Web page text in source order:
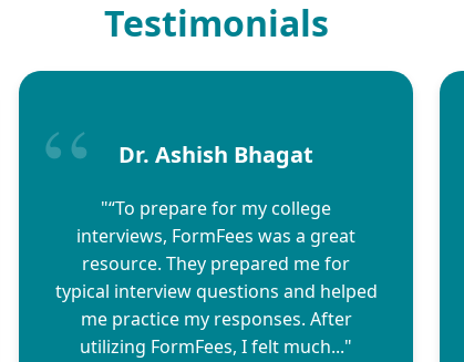
Testimonials
Dr. Ashish Bhagat
"“To prepare for my college
interviews, FormFees was a great
resource. They prepared me for
typical interview questions and helped
me practice my responses. After
utilizing FormFees, I felt much..."